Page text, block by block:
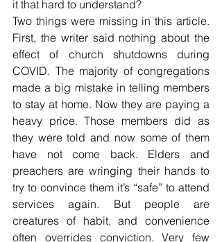
it that hard to understand?
Two things were missing in this article.
First, the writer said nothing about the
effect of church shutdowns during
COVID. The majority of congregations
made a big mistake in telling members
to stay at home. Now they are paying a
heavy price. Those members did as
they were told and now some of them
have not come back. Elders and
preachers are wringing their hands to
try to convince them it’s “safe” to attend
services again. But people are
creatures of habit, and convenience
often overrides conviction. Very few